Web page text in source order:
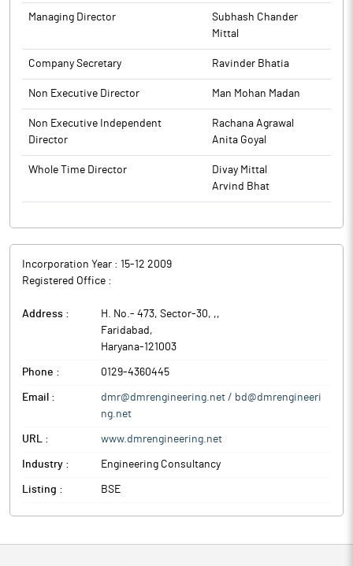
Infrastructures) leverages Experience and Core Expertise in
Design and Engineering to offer Concept to Commissioning
services throughout the lifecycle of projects in infrastructure
sectors.
Managing Director
Subhash Chander
Mittal
Company Secretary Ravinder Bhatia
Non Executive Director Man Mohan Madan
Non Executive Independent
Director
Rachana Agrawal
Anita Goyal
Whole Time Director
Divay Mittal
Arvind Bhat
Incorporation Year : 15-12 2009
Registered Office :
Address : H. No.- 473, Sector-30, ,,
Faridabad ,
Haryana-121003
Phone : 0129-4360445
Email :
dmr@dmrengineering.net / bd@dmrengineeri
ng.net
URL : www.dmrengineering.net
Industry : Engineering Consultancy
Listing : BSE